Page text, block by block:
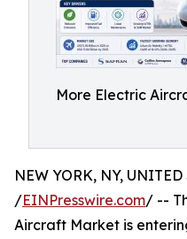
More Electric
NEW YORK, NY,
/EINPresswire.com/ --
Aircraft Market is